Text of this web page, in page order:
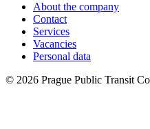
About the company
Contact
Services
Vacancies
Personal data
© 2026 Prague Public Transit